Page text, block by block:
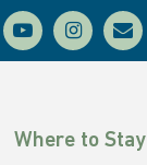
youtubeinstagram
email
Where to Stay